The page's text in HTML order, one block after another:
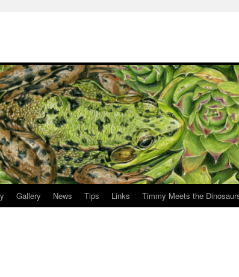
Gallery News Tips Links Timmy Meets the